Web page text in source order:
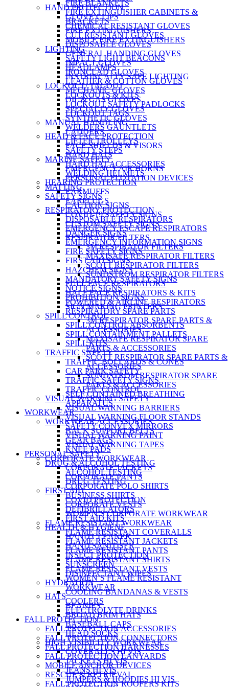
HAND PROTECTION
GLOVE CLIPS
CHEMICAL RESISTANT GLOVES
CUT RESISTANT GLOVES
DISPOSABLE GLOVES
GENERAL HANDING GLOVES
IMPACT GLOVES
IRONCLAD GLOVES
LEATHER & COTTON GLOVES
MECHANIC GLOVES
OIL & GAS GLOVES
SPECIALTY GLOVES
SYNTHETIC GLOVES
WELDERS GAUNTLETS
HEAD & FACE PROTECTION
FACE SHIELDS & VISORS
HARD HATS
HARD HAT ACCESSORIES
WELDING HELMETS
HEARING PROTECTION
EARMUFFS
EARPLUGS
RESPIRATORY PROTECTION
DISPOSABLE RESPIRATORS
EMERGENCY ESCAPE RESPIRATORS
RESPIRATOR FILTERS
3M RESPIRATOR FILTERS
MAXISAFE RESPIRATOR FILTERS
SCOTT RESPIRATOR FILTERS
SUNDSTROM RESPIRATOR FILTERS
FULL FACE RESPIRATORS
HALF FACE RESPIRATORS & KITS
POWERED & AIRLINE RESPIRATORS
RESPIRATORY SPARE PARTS
3M RESPIRATOR SPARE PARTS &
ACCESSORIES
MAXISAFE RESPIRATOR SPARE
PARTS & ACCESSORIES
SCOTT RESPIRATOR SPARE PARTS &
ACCESSORIES
SUNDSTROM RESPIRATOR SPARE
PARTS & ACCESSORIES
SELF CONTAINED BREATHING
APPARATUS
WORKWEAR
WORKWEAR ACCESSORIES
BACK SUPPORT BELTS
GEAR BAGS
KNEE PADS
CORPORATE WORKWEAR
CORPORATE JACKETS
CORPORATE PANTS
CORPORATE POLO SHIRTS
BUSINESS SHIRTS
CORPORATE VESTS
WOMEN’S CORPORATE WORKWEAR
FLAME RESISTANT WORKWEAR
FLAME RESISTANT COVERALLS
FLAME RESISTANT JACKETS
FLAME RESISTANT PANTS
FLAME RESISTANT SHIRTS
FLAME RESISTANT VESTS
WOMEN’S FLAME RESISTANT
WORKWEAR
HATS
BEANIES
BROAD BRIM HATS
BASEBALL CAPS
HEAD SOCKS
HIGH VISIBILITY WORKWEAR
COVERALLS HI VIS
JACKETS HI VIS
JEANS HI VIS
JUMPERS & HOODIES HI VIS
FIRE BLANKETS
FIRE EXTINGUISHER CABINETS &
BRACKETS
FIRE EXTINGUISHERS
MOBILE FIRE EXTINGUISHERS
LIGHTING
SAFETY LIGHT BEACONS
HEADLAMPS
INSTRINCALLY SAFE LIGHTING
LOCKOUT/ TAGOUT
LOCKOUTS & KITS
LOCKOUT SAFETY PADLOCKS
LOCKOUT TAGS
MANUAL HANDLING
LADDERS
LIFTER TROLLEYS
SAFETY STEPS
MARINE SAFETY
EMERGENCY AIR HORNS
PERSONAL FLOTATION DEVICES
MATTING
SAFETY SIGNS
CAUTION SIGNS
COVID-19 SAFETY SIGNS
CUSTOM SAFETY SIGNS
DANGER SIGNS
EMERGENCY INFORMATION SIGNS
FIRE SAFETY SIGNS
FIRST AID SIGNS
HAZCHEM SIGNS
MANDATORY SAFETY SIGNS
NOTICE SIGNS
PROHIBITION SIGNS
SIGN MAKING PRINTERS
SPILL CONTROL
SPILL CONTROL ABSORBENTS
SPILL CONTAINMENT PALLETS
SPILL KITS
TRAFFIC SAFETY
TRAFFIC BOLLARDS & CONES
CAR PARK SAFETY
TRAFFIC SAFETY SIGNS
TRAFFIC CONTROL
VISUAL WARNING SAFETY
VISUAL WARNING BARRIERS
VISUAL WARNING FLOOR STANDS
SAFETY CONVEX MIRRORS
VISUAL WARNING PAINT
VISUAL WARNING TAPES
PERSONAL SAFETY
DRUG & ALCOHOL TESTING
ALCOHOL TESTING
DRUG TESTING
FIRST AID
COVID PROTECTION
DEFIBRILLATORS
FIRST AID KITS
HEALTH & HYGIENE
HAND CLEANER
HAND SANITISER
INSECT PROTECTION
SUNSCREEN
DISINFECTANT WIPES
HYDRATION
COOLING BANDANAS & VESTS
COOLERS
ELECTROLYTE DRINKS
FALL PROTECTION
FALL PROTECTION ACCESSORIES
FALL PROTECTION CONNECTORS
FALL PROTECTION HARNESSES
FALL PROTECTION LANYARDS
MOBILE ANCHOR DEVICES
RESCUE & RETRIEVAL
FALL PROTECTION ROOFERS KITS